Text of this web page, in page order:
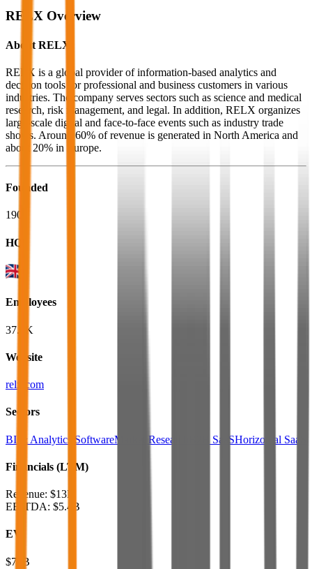
RELX Overview
About RELX
RELX is a global provider of information-based analytics and
decision tools for professional and business customers in various
industries. The company serves sectors such as science and medical
research, risk management, and legal. In addition, RELX organizes
large-scale digital and face-to-face events such as industry trade
shows. Around 60% of revenue is generated in North America and
about 20% in Europe.
Founded
1903
HQ
Employees
37.6K
Website
relx.com
Sectors
BI & Analytics SoftwareMarket Research B2B SaaSHorizontal SaaS
Financials (LTM)
Revenue: $13B
EBITDA: $5.4B
EV
$74B